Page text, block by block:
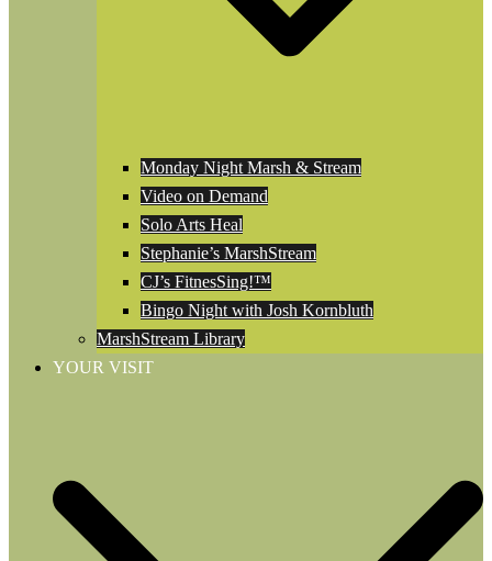
Monday Night Marsh & Stream
Video on Demand
Solo Arts Heal
Stephanie’s MarshStream
CJ’s FitnesSing!™
Bingo Night with Josh Kornbluth
MarshStream Library
YOUR VISIT